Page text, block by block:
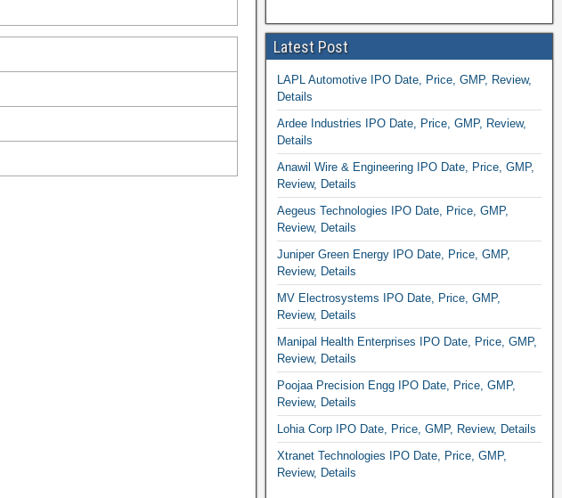
Latest Post
LAPL Automotive IPO Date, Price, GMP, Review,
Details
Ardee Industries IPO Date, Price, GMP, Review,
Details
Anawil Wire & Engineering IPO Date, Price, GMP,
Review, Details
Aegeus Technologies IPO Date, Price, GMP,
Review, Details
Juniper Green Energy IPO Date, Price, GMP,
Review, Details
MV Electrosystems IPO Date, Price, GMP,
Review, Details
Manipal Health Enterprises IPO Date, Price, GMP,
Review, Details
Poojaa Precision Engg IPO Date, Price, GMP,
Review, Details
Lohia Corp IPO Date, Price, GMP, Review, Details
Xtranet Technologies IPO Date, Price, GMP,
Review, Details